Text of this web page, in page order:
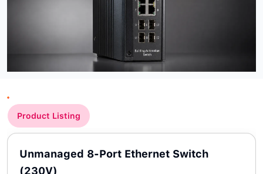
Product Listing
Unmanaged 8-Port Ethernet Switch
(230V)